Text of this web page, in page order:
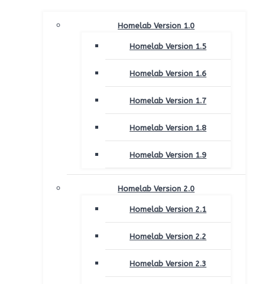
Homelab Version 1.0
Homelab Version 1.5
Homelab Version 1.6
Homelab Version 1.7
Homelab Version 1.8
Homelab Version 1.9
Homelab Version 2.0
Homelab Version 2.1
Homelab Version 2.2
Homelab Version 2.3